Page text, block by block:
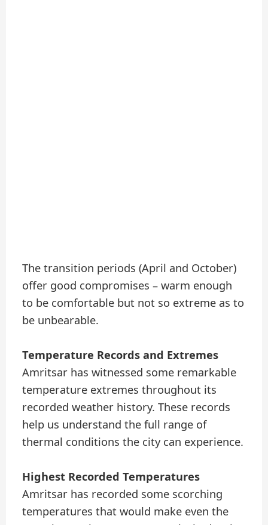
The transition periods (April and October)
offer good compromises – warm enough
to be comfortable but not so extreme as to
be unbearable.
Temperature Records and Extremes
Amritsar has witnessed some remarkable
temperature extremes throughout its
recorded weather history. These records
help us understand the full range of
thermal conditions the city can experience.
Highest Recorded Temperatures
Amritsar has recorded some scorching
temperatures that would make even the